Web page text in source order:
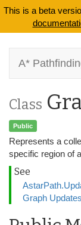
This is a beta
A*
Class
Public
Represents a
specific region of
See
Graph